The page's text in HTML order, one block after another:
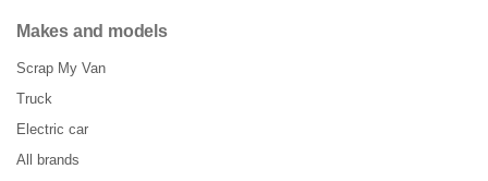
Makes and models
Scrap My Van
Truck
Electric car
All brands